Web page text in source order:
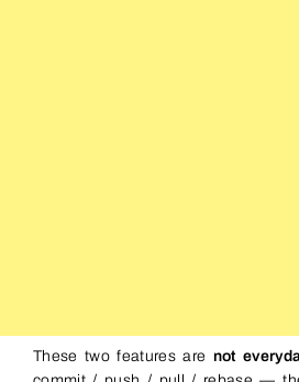
These two features are not